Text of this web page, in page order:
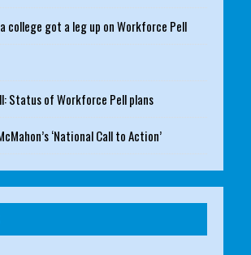
college got a leg up on Workforce Pell
Status of Workforce Pell plans
‘National Call to Action’